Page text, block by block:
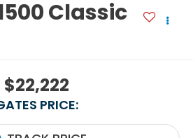
Classic
$22,222
PRICE: